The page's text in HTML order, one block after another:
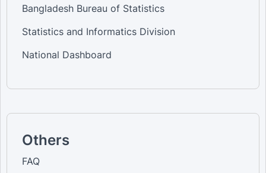
Bangladesh Bureau of Statistics
Statistics and Informatics Division
National Dashboard
Others
FAQ